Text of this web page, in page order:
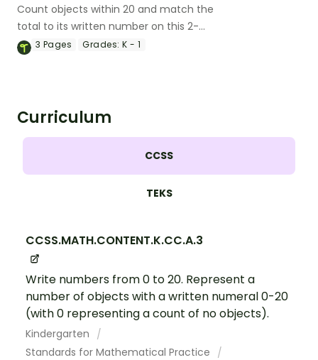
Count objects within 20 and match the
total to its written number on this 2-
page cut-and-paste worksheet.
3 Pages Grades: K - 1
Curriculum
CCSS
TEKS
CCSS.MATH.CONTENT.K.CC.A.3
Write numbers from 0 to 20. Represent a
number of objects with a written numeral 0-20
(with 0 representing a count of no objects).
Kindergarten
Standards for Mathematical Practice